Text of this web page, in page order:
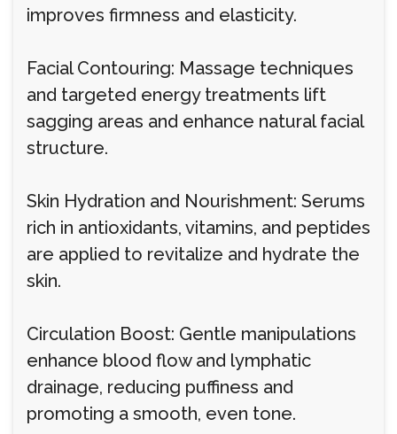
improves firmness and elasticity.
Facial Contouring: Massage techniques
and targeted energy treatments lift
sagging areas and enhance natural facial
structure.
Skin Hydration and Nourishment: Serums
rich in antioxidants, vitamins, and peptides
are applied to revitalize and hydrate the
skin.
Circulation Boost: Gentle manipulations
enhance blood flow and lymphatic
drainage, reducing puffiness and
promoting a smooth, even tone.